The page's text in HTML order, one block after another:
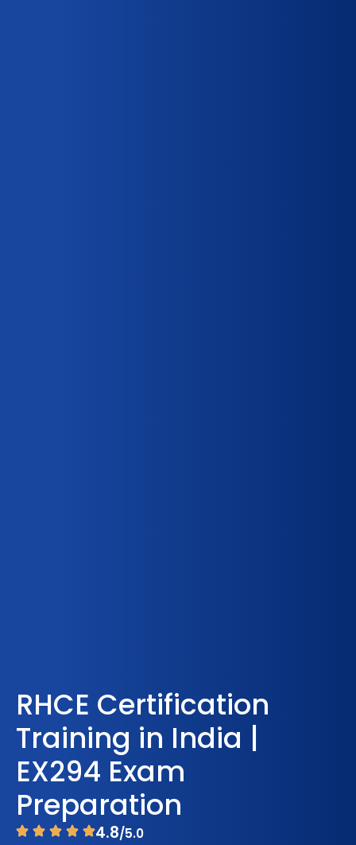
RHCE Certification
Training in India |
EX294 Exam
Preparation
4.8/5.0